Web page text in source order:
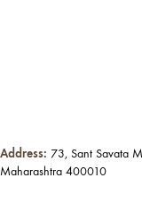
Address: 73, Sant Savata
Maharashtra 400010